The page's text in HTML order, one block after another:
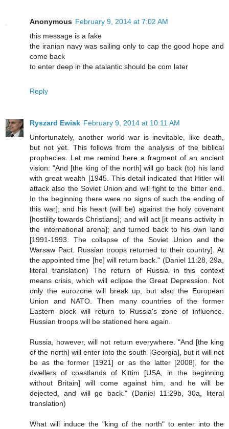
Anonymous February 9, 2014 at 7:02 AM
this message is a fake
the iranian navy was sailing only to cap the good hope and
come back
to enter deep in the atalantic should be com later
Reply
Ryszard Ewiak February 9, 2014 at 10:11 AM
Unfortunately, another world war is inevitable, like death,
but not yet. This follows from the analysis of the biblical
prophecies. Let me remind here a fragment of an ancient
vision: "And [the king of the north] will go back (to) his land
with great wealth [1945. This detail indicated that Hitler will
attack also the Soviet Union and will fight to the bitter end.
In the beginning there were no signs of such the ending of
this war]; and his heart (will be) against the holy covenant
[hostility towards Christians]; and will act [it means activity in
the international arena]; and turned back to his own land
[1991-1993. The collapse of the Soviet Union and the
Warsaw Pact. Russian troops returned to their country]. At
the appointed time [he] will return back." (Daniel 11:28, 29a,
literal translation) The return of Russia in this context
means crisis, which will eclipse the Great Depression. Not
only the eurozone will break up, but also the European
Union and NATO. Then many countries of the former
Eastern block will return to Russia's zone of influence.
Russian troops will be stationed here again.
Russia, however, will not return everywhere. "And [the king
of the north] will enter into the south [Georgia], but it will not
be as the former [1921] or as the latter [2008], for the
dwellers of coastlands of Kittim [USA, in the beginning
without Britain] will come against him, and he will be
dejected, and will go back." (Daniel 11:29b, 30a, literal
translation)
What will induce the "king of the north" to enter into the